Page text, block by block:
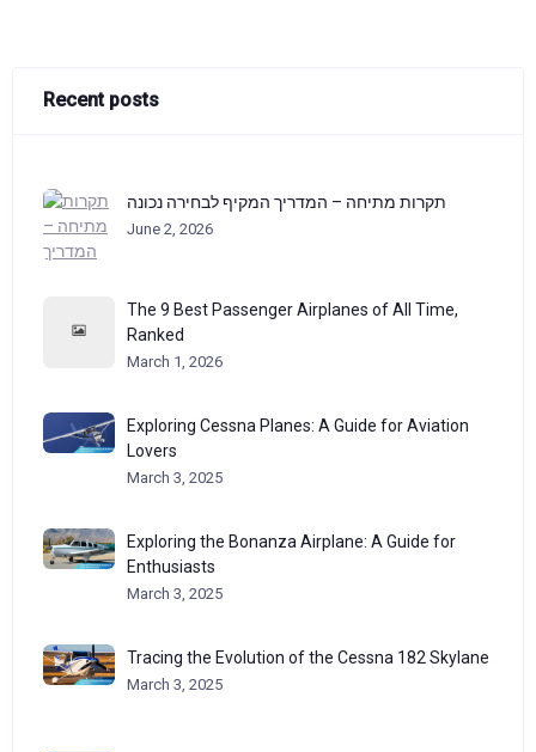
Recent posts
תקרות מתיחה – המדריך המקיף לבחירה נכונה
June 2, 2026
The 9 Best Passenger Airplanes of All Time,
Ranked
March 1, 2026
Exploring Cessna Planes: A Guide for Aviation
Lovers
March 3, 2025
Exploring the Bonanza Airplane: A Guide for
Enthusiasts
March 3, 2025
Tracing the Evolution of the Cessna 182 Skylane
March 3, 2025